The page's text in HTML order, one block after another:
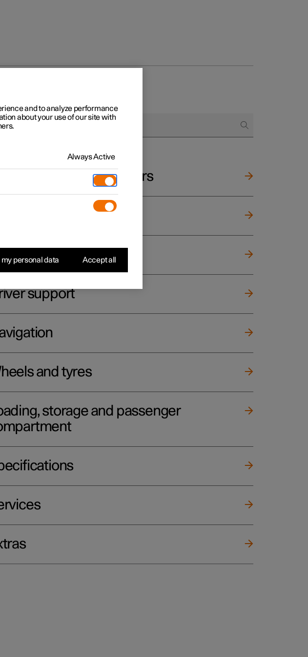
glass and mirrors
and steering wheel
support
and tyres
storage and passenger
and to analyze performance
about your use of our site with
Always Active
my personal data Accept all